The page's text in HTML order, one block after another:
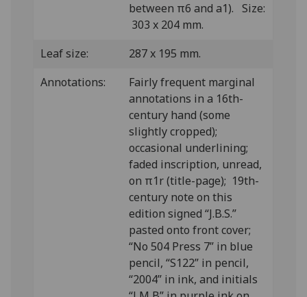
between π6 and a1). Size:
303 x 204 mm.
Leaf size:
287 x 195 mm.
Annotations:
Fairly frequent marginal
annotations in a 16th-
century hand (some
slightly cropped);
occasional underlining;
faded inscription, unread,
on π1r (title-page); 19th-
century note on this
edition signed “J.B.S.”
pasted onto front cover;
“No 504 Press 7” in blue
pencil, “S122” in pencil,
“2004” in ink, and initials